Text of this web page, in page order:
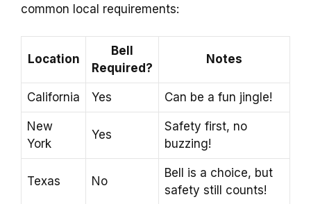
common local requirements:
Location
Bell
Required?
Notes
California Yes Can be a fun jingle!
New
York
Yes
Safety first, no
buzzing!
Texas No
Bell is a choice, but
safety still counts!